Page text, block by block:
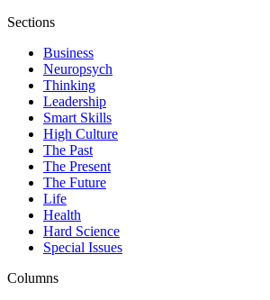
Sections
Business
Neuropsych
Thinking
Leadership
Smart Skills
High Culture
The Past
The Present
The Future
Life
Health
Hard Science
Special Issues
Columns